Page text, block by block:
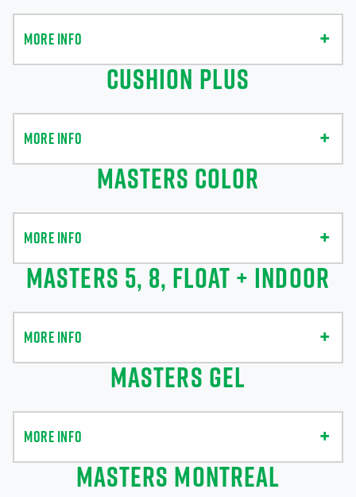
MORE INFO
CUSHION PLUS
MORE INFO
MASTERS COLOR
MORE INFO
MASTERS 5, 8, FLOAT + INDOOR
MORE INFO
MASTERS GEL
MORE INFO
MASTERS MONTREAL